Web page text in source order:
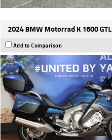
2024 BMW Motorrad K 1600 GTL
Add to Comparison